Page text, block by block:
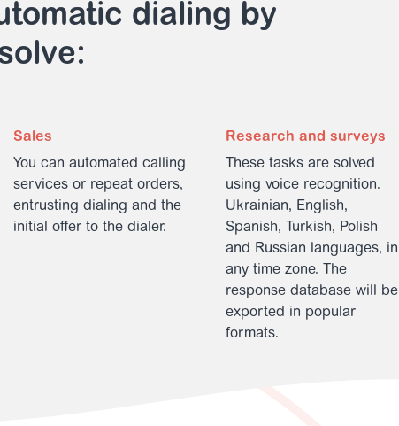
dialing by
Sales
You can automated calling
services or repeat orders,
entrusting dialing and the
initial offer to the dialer.
Research and surveys
These tasks are solved
using voice recognition.
Ukrainian, English,
Spanish, Turkish, Polish
and Russian languages, in
any time zone. The
response database will be
exported in popular
formats.